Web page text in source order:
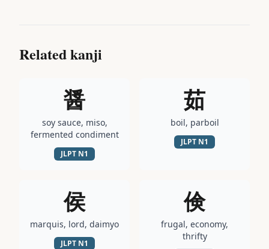
Related kanji
醤
soy sauce, miso,
fermented condiment
JLPT N1
茹
boil, parboil
JLPT N1
侯
marquis, lord, daimyo
JLPT N1
倹
frugal, economy,
thrifty